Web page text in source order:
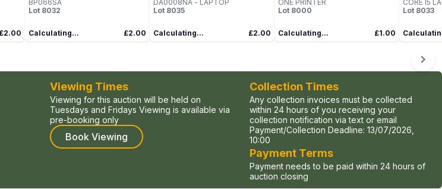
£2.00
BP066SA
Lot 8032
Calculating... £2.00
DA0008NA - LAPTOP
Lot 8035
Calculating... £2.00
ONE PRINTER
Lot 8000
Calculating... £1.00
CORE I5
Lot 8033
Viewing Times
Viewing for this auction will be held on
Tuesdays and Fridays Viewing is available via
pre-booking only
Book Viewing
Collection Times
Any collection invoices must be collected
within 24 hours of you receiving your
collection notification via text or email
Payment/Collection Deadline: 13/07/2026,
10:00
Payment Terms
Payment needs to be paid within 24 hours of
auction closing